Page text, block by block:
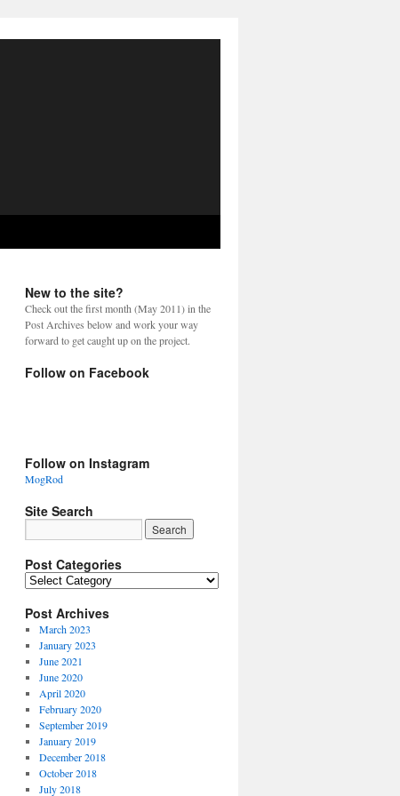
New to the site?
Check out the first month (May 2011) in the
Post Archives below and work your way
forward to get caught up on the project.
Follow on Facebook
Follow on Instagram
MogRod
Site Search
Post Categories
Post Archives
March 2023
January 2023
June 2021
June 2020
April 2020
February 2020
September 2019
January 2019
December 2018
October 2018
July 2018